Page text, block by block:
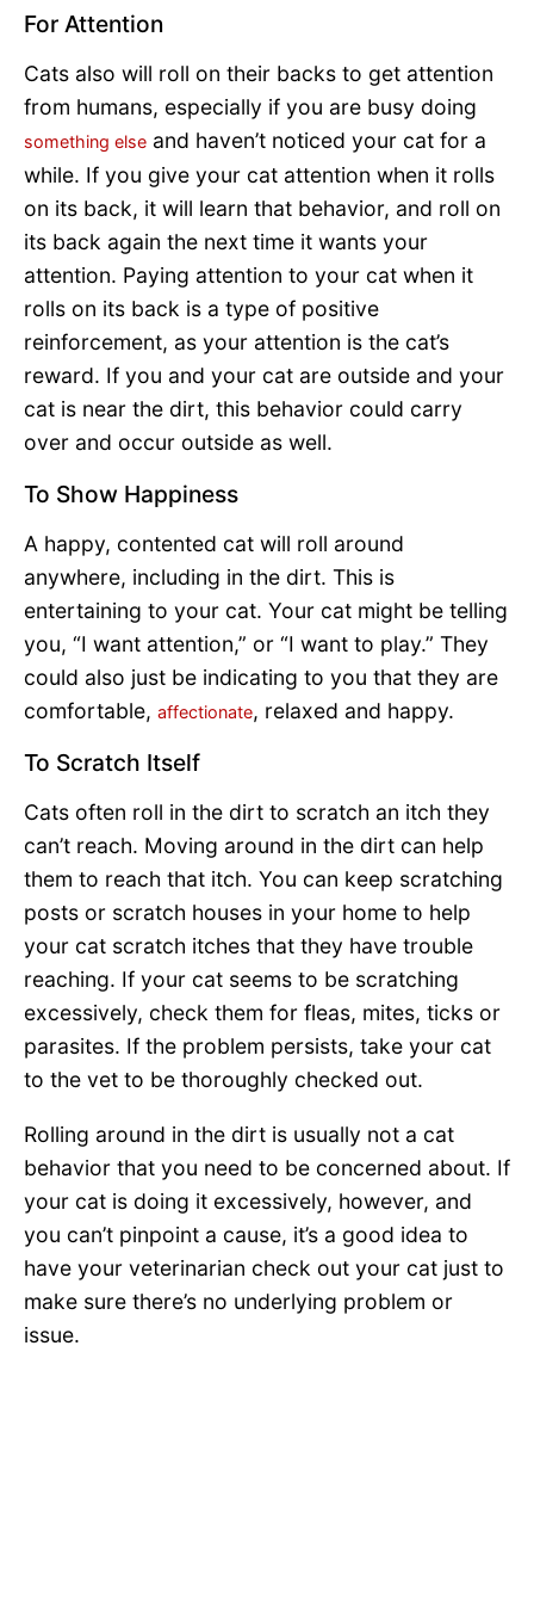
For Attention
Cats also will roll on their backs to get attention
from humans, especially if you are busy doing
something else and haven’t noticed your cat for a
while. If you give your cat attention when it rolls
on its back, it will learn that behavior, and roll on
its back again the next time it wants your
attention. Paying attention to your cat when it
rolls on its back is a type of positive
reinforcement, as your attention is the cat’s
reward. If you and your cat are outside and your
cat is near the dirt, this behavior could carry
over and occur outside as well.
To Show Happiness
A happy, contented cat will roll around
anywhere, including in the dirt. This is
entertaining to your cat. Your cat might be telling
you, “I want attention,” or “I want to play.” They
could also just be indicating to you that they are
comfortable, affectionate, relaxed and happy.
To Scratch Itself
Cats often roll in the dirt to scratch an itch they
can’t reach. Moving around in the dirt can help
them to reach that itch. You can keep scratching
posts or scratch houses in your home to help
your cat scratch itches that they have trouble
reaching. If your cat seems to be scratching
excessively, check them for fleas, mites, ticks or
parasites. If the problem persists, take your cat
to the vet to be thoroughly checked out.
Rolling around in the dirt is usually not a cat
behavior that you need to be concerned about. If
your cat is doing it excessively, however, and
you can’t pinpoint a cause, it’s a good idea to
have your veterinarian check out your cat just to
make sure there’s no underlying problem or
issue.